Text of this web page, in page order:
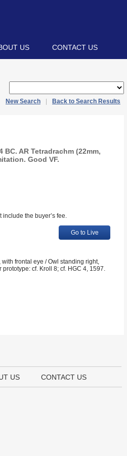
US CONTACT US
New Search Back to Search Results
BC. AR Tetradrachm (22mm,
Good VF.
the buyer’s fee.
Go to Live
frontal eye / Owl standing right,
cf. Kroll 8; cf. HGC 4, 1597.
US CONTACT US